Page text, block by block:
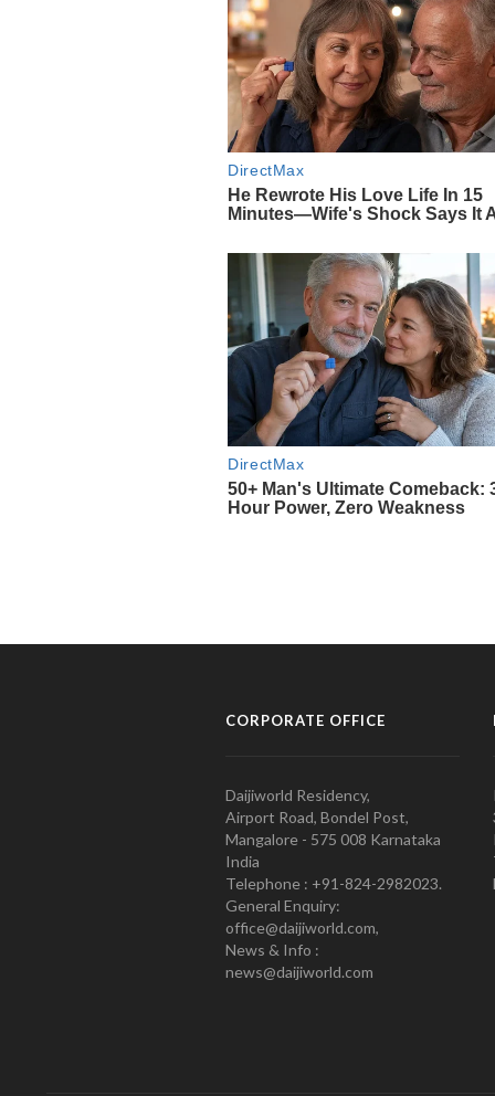
CORPORATE OFFICE
Daijiworld Residency,
Airport Road, Bondel Post,
Mangalore - 575 008 Karnataka
India
Telephone : +91-824-2982023.
General Enquiry:
office@daijiworld.com,
News & Info :
news@daijiworld.com